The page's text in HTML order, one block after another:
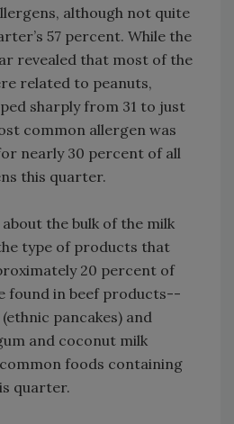
although not quite
57 percent. While the
revealed that most of the
related to peanuts,
sharply from 31 to just
common allergen was
nearly 30 percent of all
this quarter.
the bulk of the milk
type of products that
20 percent of
found in beef products--
pancakes) and
and coconut milk
foods containing
quarter.